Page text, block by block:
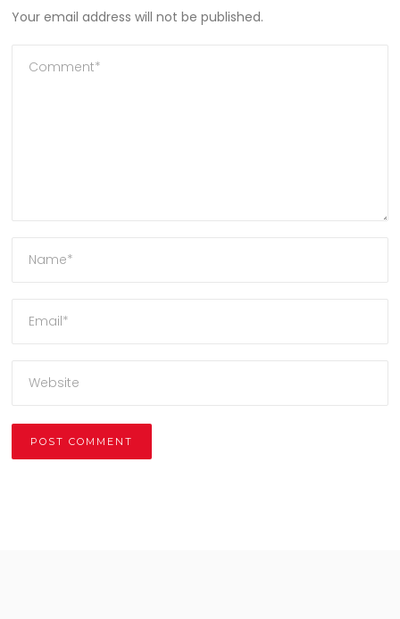
Your email address will not be published.